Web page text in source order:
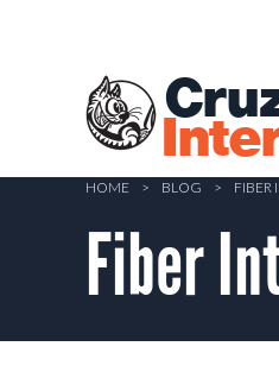
HOME > BLOG > FIBER
Fiber